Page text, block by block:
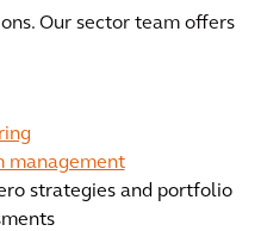
Our sector team offers
management
strategies and portfolio